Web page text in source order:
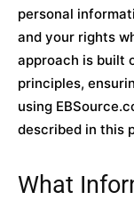
personal
and your rights
approach is built
principles,
using
described in this
What